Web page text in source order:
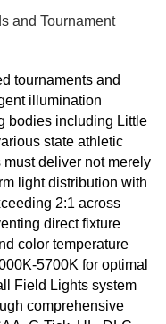
and Tournament
tournaments and
illumination
bodies including Little
state athletic
deliver not merely
light distribution with
2:1 across
direct fixture
color temperature
5700K for optimal
Field Lights system
comprehensive